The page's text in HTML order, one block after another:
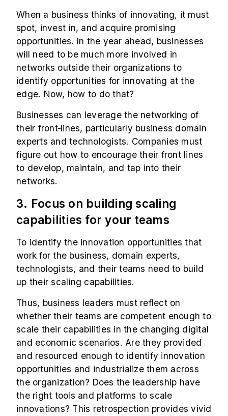
When a business thinks of innovating, it must
spot, invest in, and acquire promising
opportunities. In the year ahead, businesses
will need to be much more involved in
networks outside their organizations to
identify opportunities for innovating at the
edge. Now, how to do that?
Businesses can leverage the networking of
their front lines, particularly business domain
experts and technologists. Companies must
figure out how to encourage their front lines
to develop, maintain, and tap into their
networks.
3. Focus on building scaling
capabilities for your teams
To identify the innovation opportunities that
work for the business, domain experts,
technologists, and their teams need to build
up their scaling capabilities.
Thus, business leaders must reflect on
whether their teams are competent enough to
scale their capabilities in the changing digital
and economic scenarios. Are they provided
and resourced enough to identify innovation
opportunities and industrialize them across
the organization? Does the leadership have
the right tools and platforms to scale
innovations? This retrospection provides vivid